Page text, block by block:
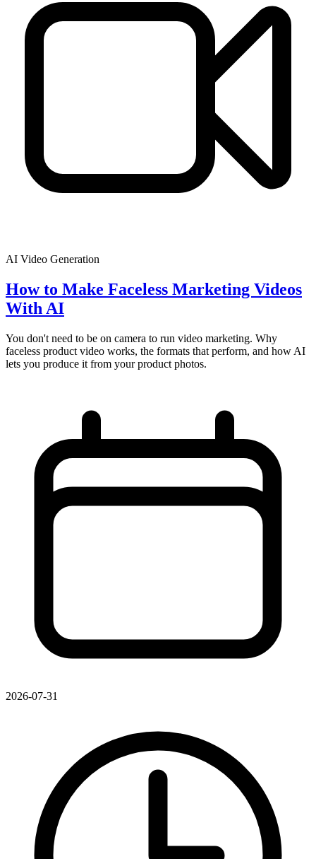
AI Video Generation
How to Make Faceless Marketing Videos
With AI
You don't need to be on camera to run video marketing. Why
faceless product video works, the formats that perform, and how AI
lets you produce it from your product photos.
2026-07-31